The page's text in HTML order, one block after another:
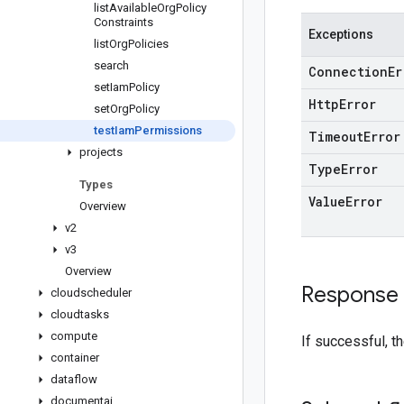
listAvailableOrgPolicy
Constraints
listOrgPolicies
search
setIamPolicy
setOrgPolicy
testIamPermissions
projects
Types
Overview
v2
v3
Overview
cloudscheduler
cloudtasks
compute
container
dataflow
documentai
Exceptions
Connection
HttpError
TimeoutError
TypeError
ValueError
Response
If successful,